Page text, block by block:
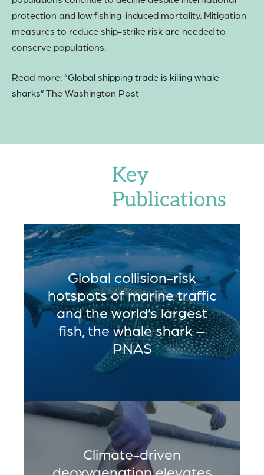
protection and low fishing-induced mortality. Mitigation
measures to reduce ship-strike risk are needed to
conserve populations.
Read more: “Global shipping trade is killing whale
sharks” The Washington Post
Key
Publications
Global collision-risk
hotspots of marine traffic
and the world’s largest
fish, the whale shark –
PNAS
Climate-driven